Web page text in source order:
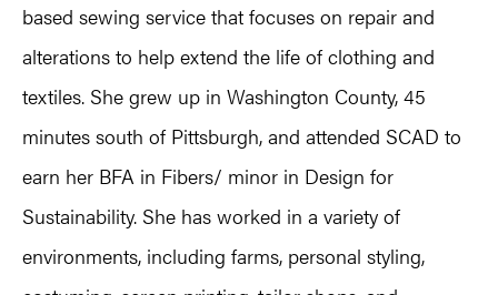
based sewing service that focuses on repair and
alterations to help extend the life of clothing and
textiles. She grew up in Washington County, 45
minutes south of Pittsburgh, and attended SCAD to
earn her BFA in Fibers/ minor in Design for
Sustainability. She has worked in a variety of
environments, including farms, personal styling,